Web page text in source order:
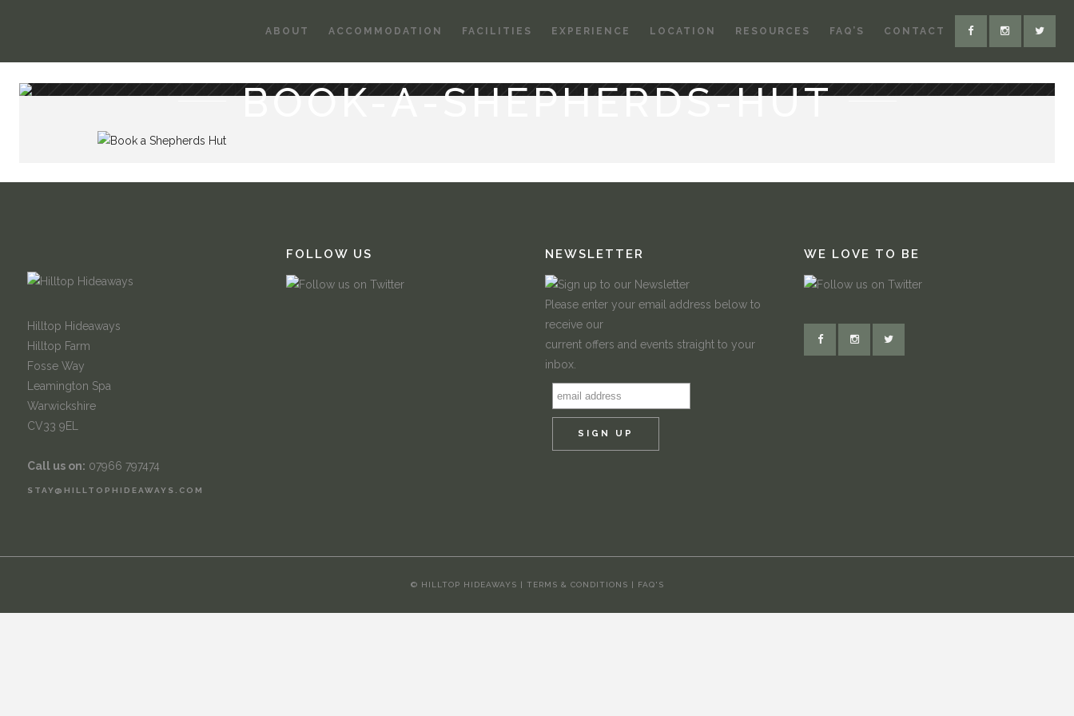
ABOUT ACCOMMODATION FACILITIES EXPERIENCE LOCATION RESOURCES FAQ’S CONTACT
BOOK-A-SHEPHERDS-HUT
Hilltop Hideaways
Hilltop Farm
Fosse Way
Leamington Spa
Warwickshire
CV33 9EL
Call us on: 07966 797474
STAY@HILLTOPHIDEAWAYS.COM
FOLLOW US NEWSLETTER
Please enter your email address below to
receive our
current offers and events straight to your
inbox.
WE LOVE TO BE
© HILLTOP HIDEAWAYS | TERMS & CONDITIONS | FAQ'S